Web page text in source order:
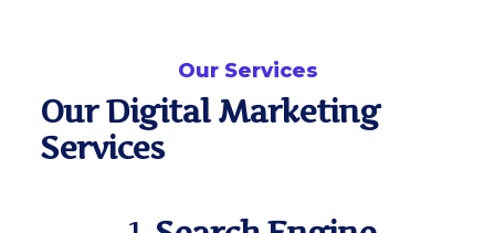
Our Services
Our Digital Marketing
Services